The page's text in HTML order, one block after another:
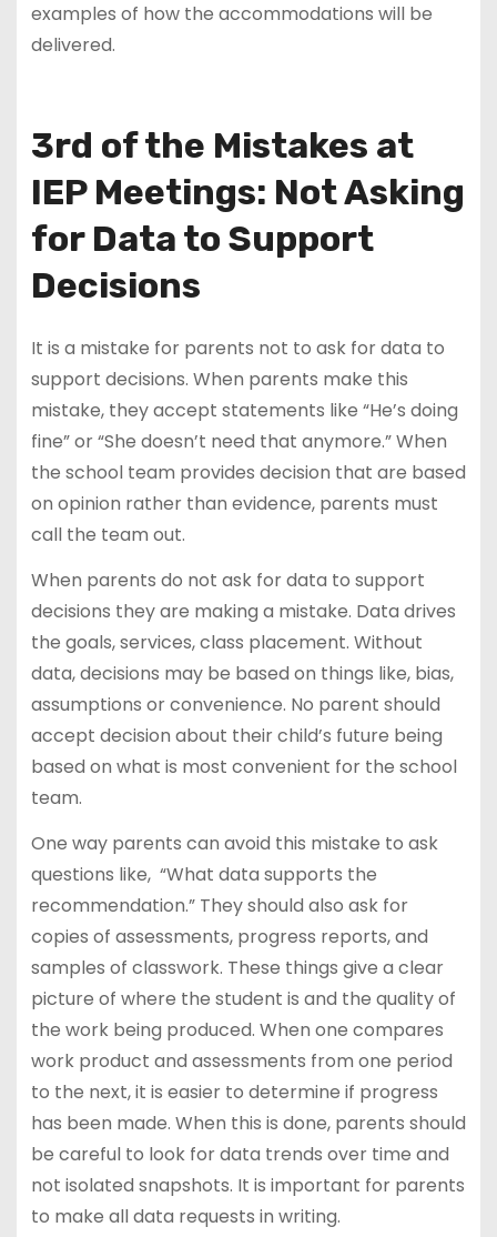
examples of how the accommodations will be
delivered.
3rd of the Mistakes at
IEP Meetings: Not Asking
for Data to Support
Decisions
It is a mistake for parents not to ask for data to
support decisions. When parents make this
mistake, they accept statements like “He’s doing
fine” or “She doesn’t need that anymore.” When
the school team provides decision that are based
on opinion rather than evidence, parents must
call the team out.
When parents do not ask for data to support
decisions they are making a mistake. Data drives
the goals, services, class placement. Without
data, decisions may be based on things like, bias,
assumptions or convenience. No parent should
accept decision about their child’s future being
based on what is most convenient for the school
team.
One way parents can avoid this mistake to ask
questions like, “What data supports the
recommendation.” They should also ask for
copies of assessments, progress reports, and
samples of classwork. These things give a clear
picture of where the student is and the quality of
the work being produced. When one compares
work product and assessments from one period
to the next, it is easier to determine if progress
has been made. When this is done, parents should
be careful to look for data trends over time and
not isolated snapshots. It is important for parents
to make all data requests in writing.